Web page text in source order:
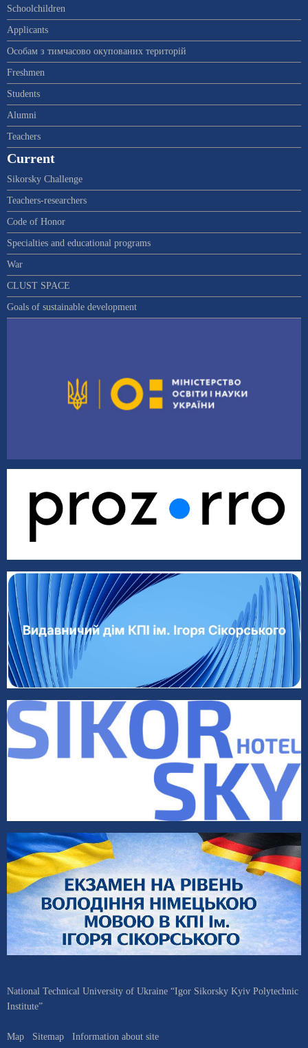
Schoolchildren
Applicants
Особам з тимчасово окупованих територій
Freshmen
Students
Alumni
Teachers
Current
Sikorsky Challenge
Teachers-researchers
Code of Honor
Specialties and educational programs
War
CLUST SPACE
Goals of sustainable development
National Technical University of Ukraine “Igor Sikorsky Kyiv Polytechnic
Institute”
Map Sitemap
Information about site